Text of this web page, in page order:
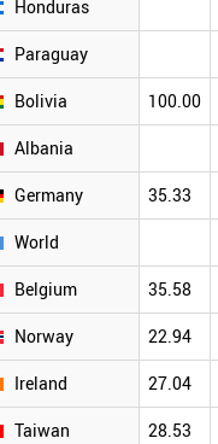
Honduras
Paraguay
Bolivia 100.00
Albania
Germany 35.33
World
Belgium 35.58
Norway 22.94
Ireland 27.04
Taiwan 28.53